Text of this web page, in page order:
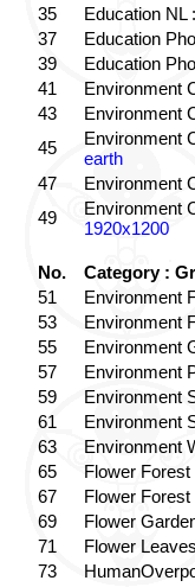
35
Education NL :
37
Education
39
Education
41
Environment
43
Environment
45
Environment
earth
47
Environment
49
Environment
1920x1200
No.
Category :
51
Environment
53
Environment
55
Environment
57
Environment
59
Environment
61
Environment
63
Environment
65
Flower Forest
67
Flower Forest
69
Flower
71
Flower
73